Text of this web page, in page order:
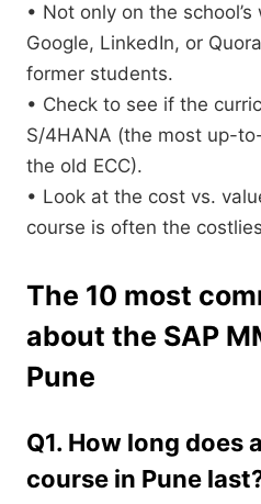
• Not only on the
Google, LinkedIn, or
former students.
• Check to see if the
S/4HANA (the most up-
the old ECC).
• Look at the cost vs.
course is often the
The 10 most
about the SAP
Pune
Q1. How long does
course in Pune